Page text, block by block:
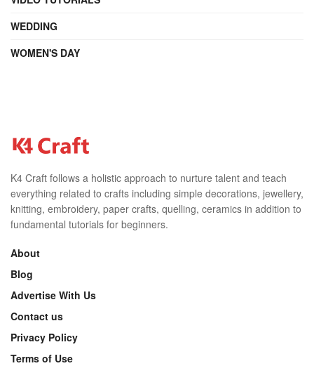
WEDDING
WOMEN'S DAY
K4 Craft follows a holistic approach to nurture talent and teach
everything related to crafts including simple decorations, jewellery,
knitting, embroidery, paper crafts, quelling, ceramics in addition to
fundamental tutorials for beginners.
About
Blog
Advertise With Us
Contact us
Privacy Policy
Terms of Use